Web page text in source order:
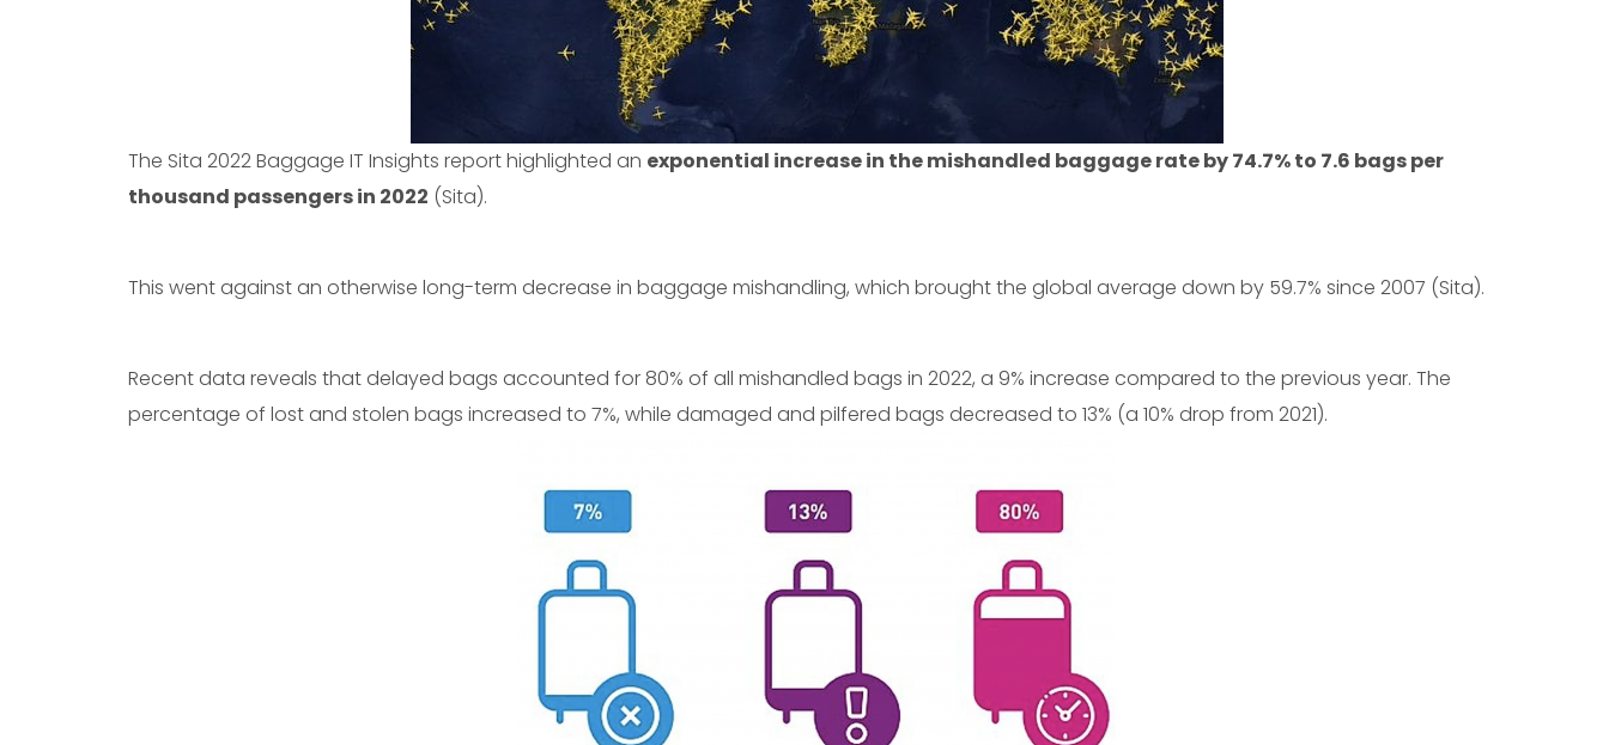
The Sita 2022 Baggage IT Insights report highlighted an exponential increase in the mishandled baggage rate by 74.7% to 7.6 bags per
thousand passengers in 2022 (Sita).
This went against an otherwise long-term decrease in baggage mishandling, which brought the global average down by 59.7% since 2007 (Sita).
Recent data reveals that delayed bags accounted for 80% of all mishandled bags in 2022, a 9% increase compared to the previous year. The
percentage of lost and stolen bags increased to 7%, while damaged and pilfered bags decreased to 13% (a 10% drop from 2021).